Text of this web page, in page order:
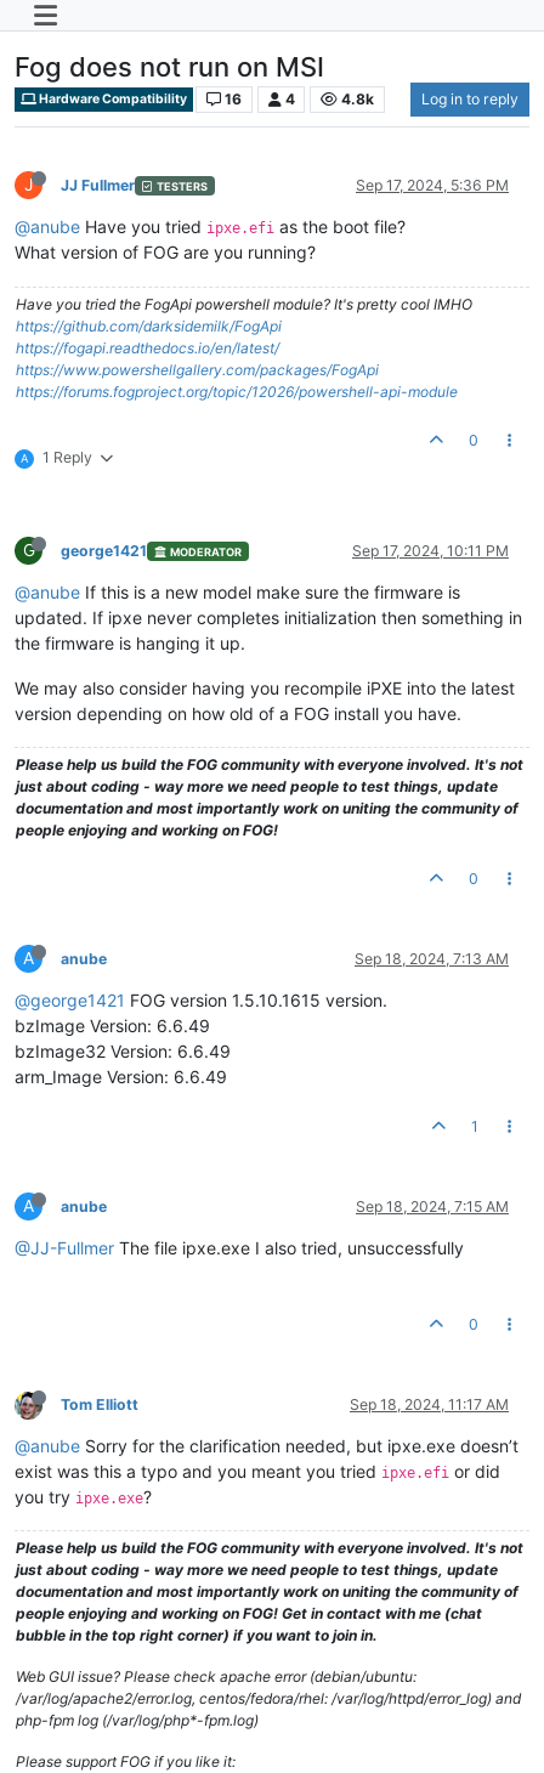
Fog does not run on MSI
Hardware Compatibility 16 4 4.8k Log in to reply
J JJ Fullmer TESTERS Sep 17, 2024, 5:36 PM
@anube Have you tried ipxe.efi as the boot file?
What version of FOG are you running?
Have you tried the FogApi powershell module? It's pretty cool IMHO
https://github.com/darksidemilk/FogApi
https://fogapi.readthedocs.io/en/latest/
https://www.powershellgallery.com/packages/FogApi
https://forums.fogproject.org/topic/12026/powershell-api-module
A 1 Reply
0
G george1421 MODERATOR Sep 17, 2024, 10:11 PM
@anube If this is a new model make sure the firmware is
updated. If ipxe never completes initialization then something in
the firmware is hanging it up.
We may also consider having you recompile iPXE into the latest
version depending on how old of a FOG install you have.
Please help us build the FOG community with everyone involved. It's not
just about coding - way more we need people to test things, update
documentation and most importantly work on uniting the community of
people enjoying and working on FOG!
0
A anube Sep 18, 2024, 7:13 AM
@george1421 FOG version 1.5.10.1615 version.
bzImage Version: 6.6.49
bzImage32 Version: 6.6.49
arm_Image Version: 6.6.49
1
A anube Sep 18, 2024, 7:15 AM
@JJ-Fullmer The file ipxe.exe I also tried, unsuccessfully
0
Tom Elliott Sep 18, 2024, 11:17 AM
@anube Sorry for the clarification needed, but ipxe.exe doesn’t
exist was this a typo and you meant you tried ipxe.efi or did
you try ipxe.exe?
Please help us build the FOG community with everyone involved. It's not
just about coding - way more we need people to test things, update
documentation and most importantly work on uniting the community of
people enjoying and working on FOG! Get in contact with me (chat
bubble in the top right corner) if you want to join in.
Web GUI issue? Please check apache error (debian/ubuntu:
/var/log/apache2/error.log, centos/fedora/rhel: /var/log/httpd/error_log) and
php-fpm log (/var/log/php*-fpm.log)
Please support FOG if you like it: